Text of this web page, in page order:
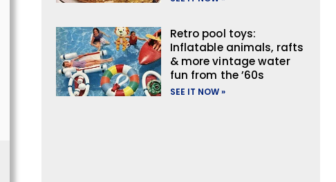
Retro pool toys:
Inflatable animals, rafts
& more vintage water
fun from the ’60s
SEE IT NOW »